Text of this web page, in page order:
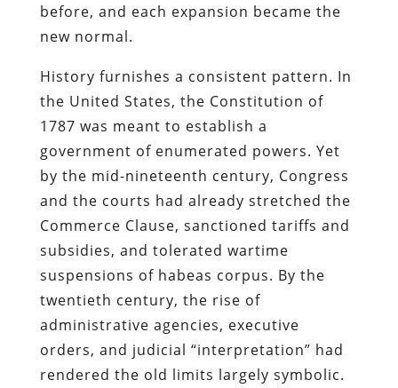
before, and each expansion became the
new normal.
History furnishes a consistent pattern. In
the United States, the Constitution of
1787 was meant to establish a
government of enumerated powers. Yet
by the mid-nineteenth century, Congress
and the courts had already stretched the
Commerce Clause, sanctioned tariffs and
subsidies, and tolerated wartime
suspensions of habeas corpus. By the
twentieth century, the rise of
administrative agencies, executive
orders, and judicial “interpretation” had
rendered the old limits largely symbolic.